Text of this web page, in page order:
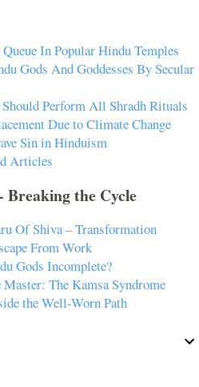
In Popular Hindu Temples
Gods And Goddesses By Secular
Perform All Shradh Rituals
Due to Climate Change
Sin in Hinduism
Articles
Breaking the Cycle
Of Shiva – Transformation
From Work
Gods Incomplete?
The Kamsa Syndrome
the Well-Worn Path